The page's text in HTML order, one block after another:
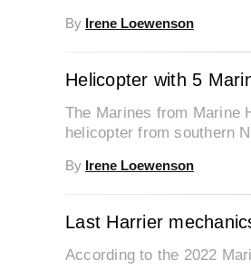
By Irene Loewenson
Helicopter with 5
The Marines from Marine
helicopter from southern
By Irene Loewenson
Last Harrier
According to the 2022